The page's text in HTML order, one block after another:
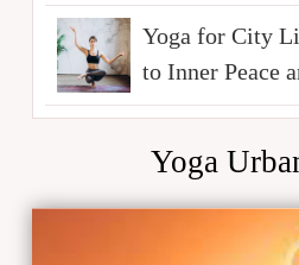
Yoga for City
to Inner Peace
Yoga